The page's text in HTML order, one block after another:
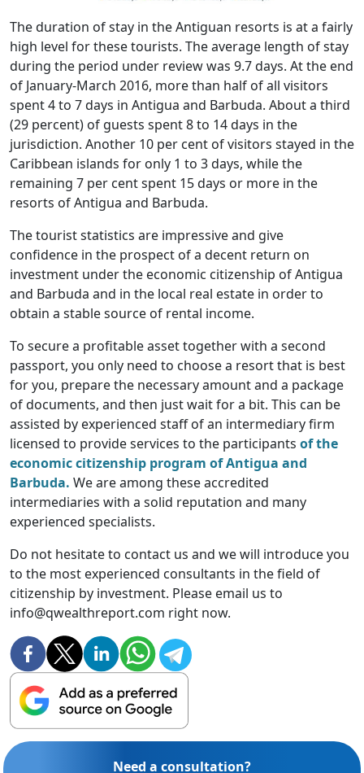
The duration of stay in the Antiguan resorts is at a fairly
high level for these tourists. The average length of stay
during the period under review was 9.7 days. At the end
of January-March 2016, more than half of all visitors
spent 4 to 7 days in Antigua and Barbuda. About a third
(29 percent) of guests spent 8 to 14 days in the
jurisdiction. Another 10 per cent of visitors stayed in the
Caribbean islands for only 1 to 3 days, while the
remaining 7 per cent spent 15 days or more in the
resorts of Antigua and Barbuda.
The tourist statistics are impressive and give
confidence in the prospect of a decent return on
investment under the economic citizenship of Antigua
and Barbuda and in the local real estate in order to
obtain a stable source of rental income.
To secure a profitable asset together with a second
passport, you only need to choose a resort that is best
for you, prepare the necessary amount and a package
of documents, and then just wait for a bit. This can be
assisted by experienced staff of an intermediary firm
licensed to provide services to the participants of the
economic citizenship program of Antigua and
Barbuda. We are among these accredited
intermediaries with a solid reputation and many
experienced specialists.
Do not hesitate to contact us and we will introduce you
to the most experienced consultants in the field of
citizenship by investment. Please email us to
info@qwealthreport.com right now.
Need a consultation?